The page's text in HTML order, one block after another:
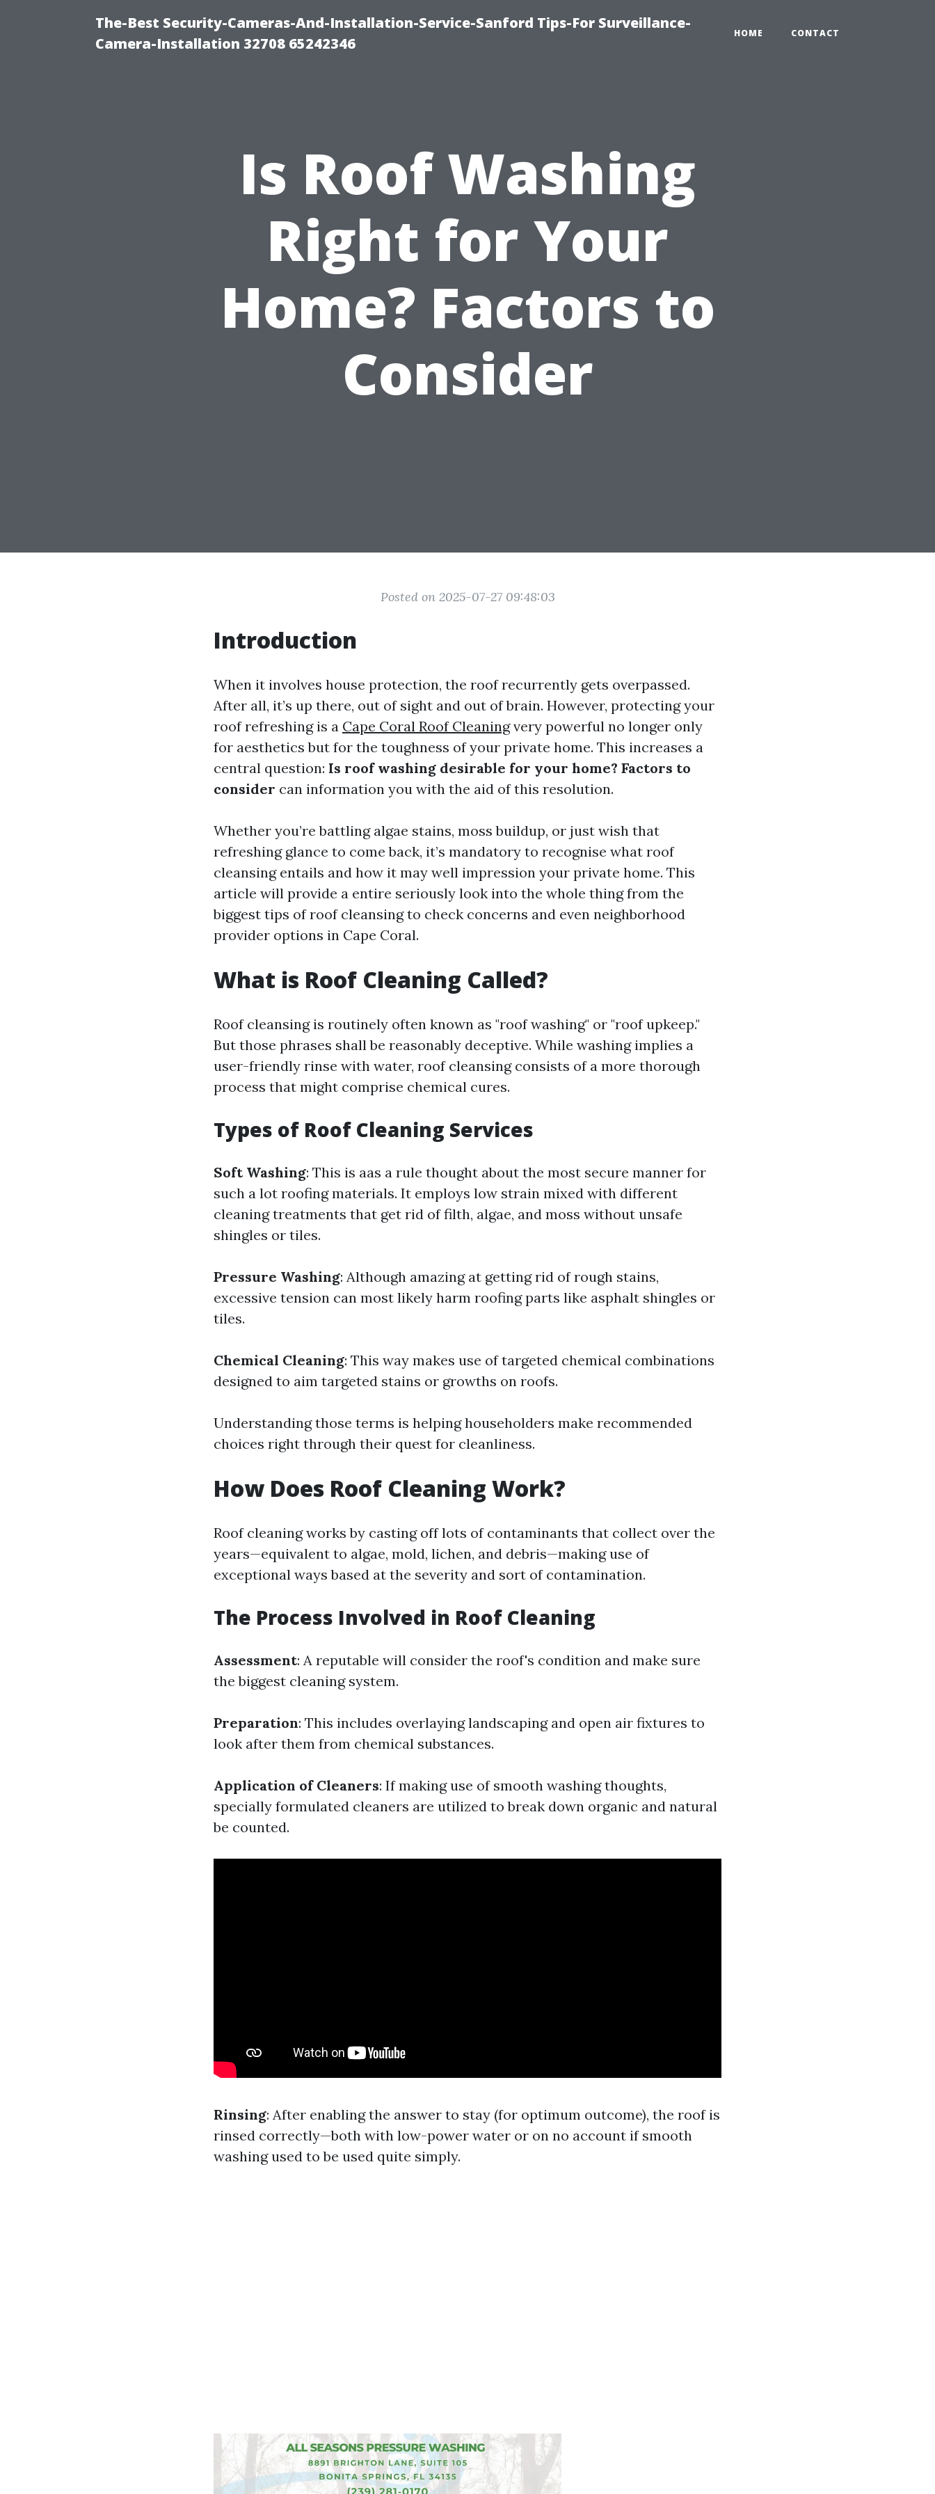
The-Best Security-Cameras-And-Installation-Service-Sanford Tips-For Surveillance-
Camera-Installation 32708 65242346
HOME CONTACT
Is Roof Washing
Right for Your
Home? Factors to
Consider
Posted on 2025-07-27 09:48:03
Introduction
When it involves house protection, the roof recurrently gets overpassed.
After all, it’s up there, out of sight and out of brain. However, protecting your
roof refreshing is a Cape Coral Roof Cleaningvery powerful no longer only
for aesthetics but for the toughness of your private home. This increases a
central question: Is roof washing desirable for your home? Factors to
consider can information you with the aid of this resolution.
Whether you’re battling algae stains, moss buildup, or just wish that
refreshing glance to come back, it’s mandatory to recognise what roof
cleansing entails and how it may well impression your private home. This
article will provide a entire seriously look into the whole thing from the
biggest tips of roof cleansing to check concerns and even neighborhood
provider options in Cape Coral.
What is Roof Cleaning Called?
Roof cleansing is routinely often known as "roof washing" or "roof upkeep."
But those phrases shall be reasonably deceptive. While washing implies a
user-friendly rinse with water, roof cleansing consists of a more thorough
process that might comprise chemical cures.
Types of Roof Cleaning Services
Soft Washing: This is aas a rule thought about the most secure manner for
such a lot roofing materials. It employs low strain mixed with different
cleaning treatments that get rid of filth, algae, and moss without unsafe
shingles or tiles.
Pressure Washing: Although amazing at getting rid of rough stains,
excessive tension can most likely harm roofing parts like asphalt shingles or
tiles.
Chemical Cleaning: This way makes use of targeted chemical combinations
designed to aim targeted stains or growths on roofs.
Understanding those terms is helping householders make recommended
choices right through their quest for cleanliness.
How Does Roof Cleaning Work?
Roof cleaning works by casting off lots of contaminants that collect over the
years—equivalent to algae, mold, lichen, and debris—making use of
exceptional ways based at the severity and sort of contamination.
The Process Involved in Roof Cleaning
Assessment: A reputable will consider the roof's condition and make sure
the biggest cleaning system.
Preparation: This includes overlaying landscaping and open air fixtures to
look after them from chemical substances.
Application of Cleaners: If making use of smooth washing thoughts,
specially formulated cleaners are utilized to break down organic and natural
be counted.
Rinsing: After enabling the answer to stay (for optimum outcome), the roof is
rinsed correctly—both with low-power water or on no account if smooth
washing used to be used quite simply.